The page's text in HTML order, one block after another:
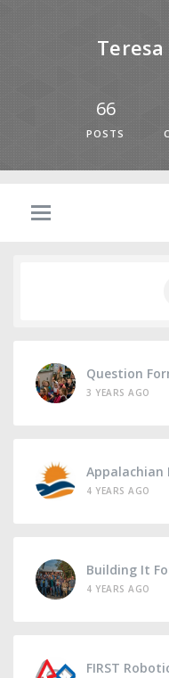
66
POSTS
Question
3 YEARS AGO
Appalachian
4 YEARS AGO
Building It
4 YEARS AGO
FIRST